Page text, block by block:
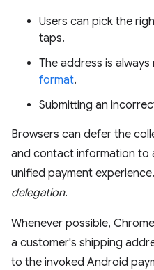
Users can pick the
taps.
The address is
format.
Submitting an
Browsers can defer the
and contact information to
unified payment
delegation.
Whenever possible,
a customer's shipping
to the invoked Android